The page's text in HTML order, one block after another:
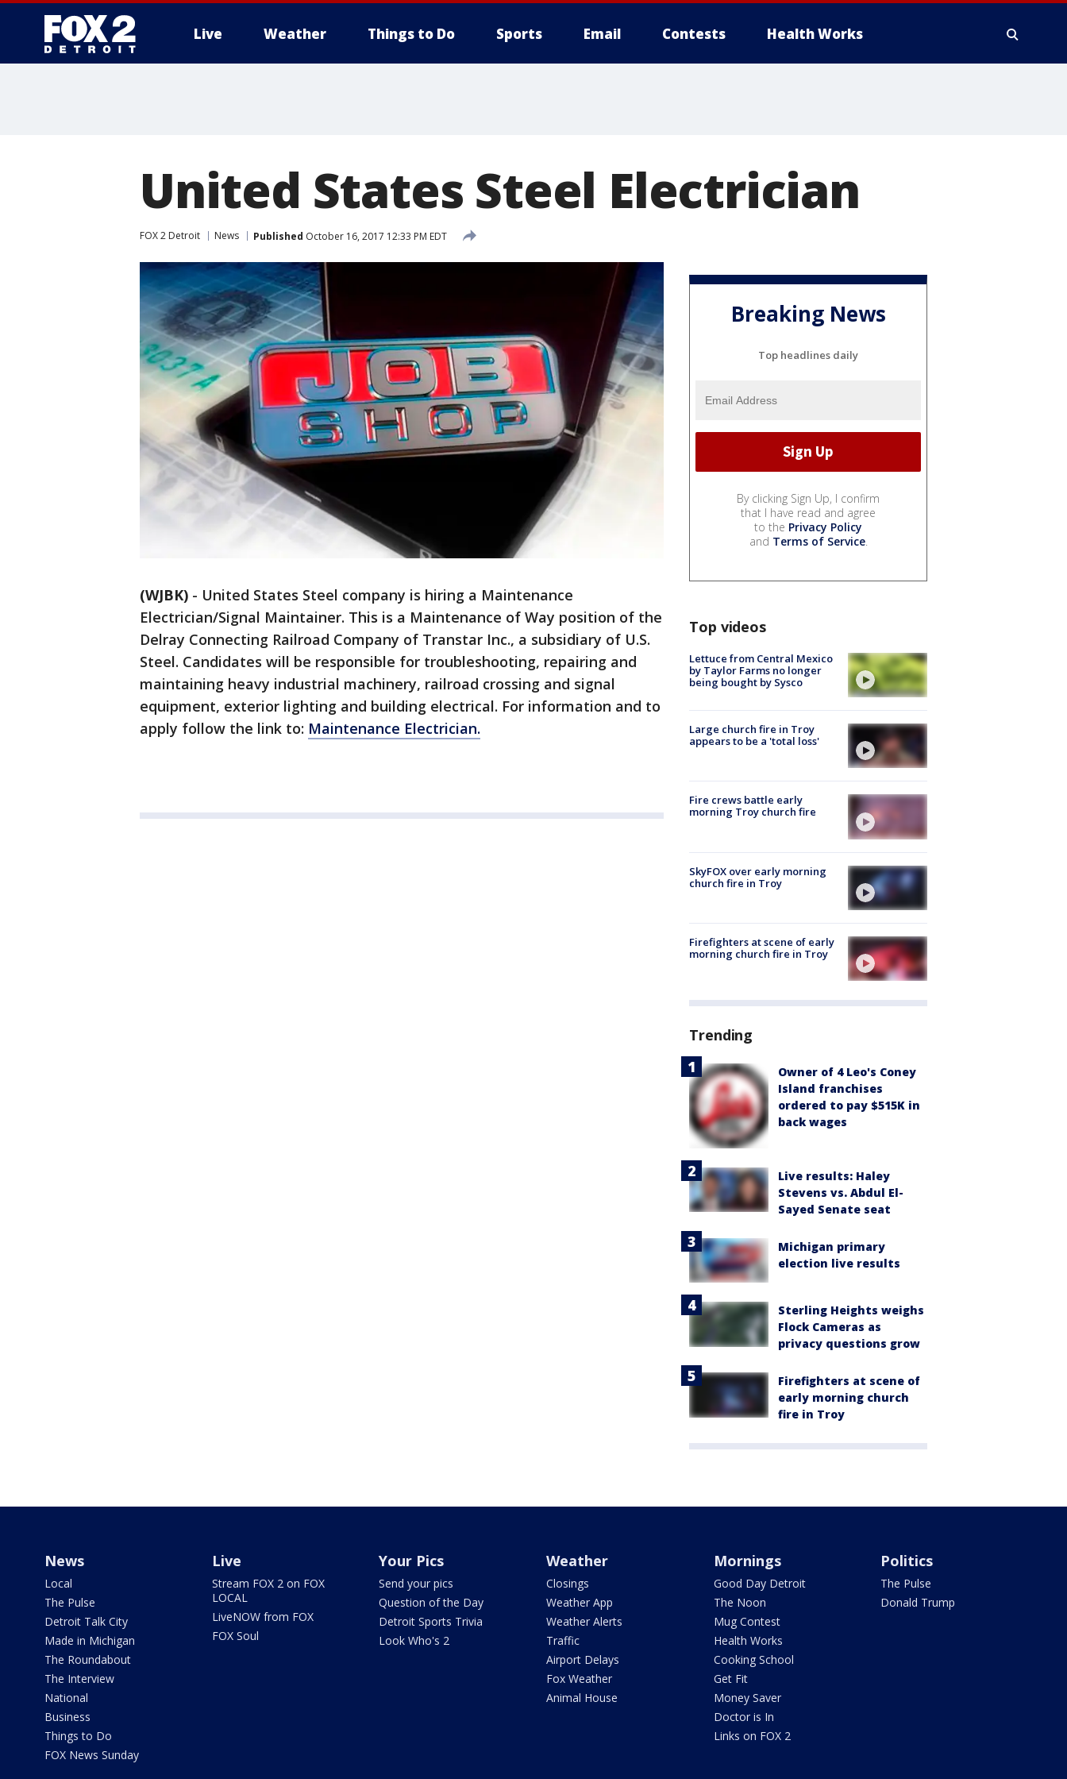
Live Weather Things to Do Sports Email Contests Health Works
United States Steel Electrician
FOX 2 Detroit News Published October 16, 2017 12:33 PM EDT
(WJBK) - United States Steel company is hiring a Maintenance
Electrician/Signal Maintainer. This is a Maintenance of Way position of the
Delray Connecting Railroad Company of Transtar Inc., a subsidiary of U.S.
Steel. Candidates will be responsible for troubleshooting, repairing and
maintaining heavy industrial machinery, railroad crossing and signal
equipment, exterior lighting and building electrical. For information and to
apply follow the link to: Maintenance Electrician.
Breaking News
Top headlines daily
By clicking Sign Up, I confirm
that I have read and agree
to the Privacy Policy
and Terms of Service.
Top videos
Lettuce from Central Mexico
by Taylor Farms no longer
being bought by Sysco
Large church fire in Troy
appears to be a 'total loss'
Fire crews battle early
morning Troy church fire
SkyFOX over early morning
church fire in Troy
Firefighters at scene of early
morning church fire in Troy
Trending
Owner of 4 Leo's Coney
Island franchises
ordered to pay $515K in
back wages
Live results: Haley
Stevens vs. Abdul El-
Sayed Senate seat
Michigan primary
election live results
Sterling Heights weighs
Flock Cameras as
privacy questions grow
Firefighters at scene of
early morning church
fire in Troy
News
Local
The Pulse
Detroit Talk City
Made in Michigan
The Roundabout
The Interview
National
Business
Things to Do
FOX News Sunday
Live
Stream FOX 2 on FOX
LOCAL
LiveNOW from FOX
FOX Soul
Your Pics
Send your pics
Question of the Day
Detroit Sports Trivia
Look Who's 2
Weather
Closings
Weather App
Weather Alerts
Traffic
Airport Delays
Fox Weather
Animal House
Mornings
Good Day Detroit
The Noon
Mug Contest
Health Works
Cooking School
Get Fit
Money Saver
Doctor is In
Links on FOX 2
Politics
The Pulse
Donald Trump